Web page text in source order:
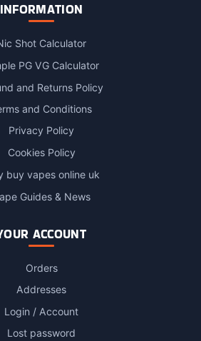
INFORMATION
Shot Calculator
PG VG Calculator
and Returns Policy
and Conditions
Privacy Policy
Cookies Policy
buy vapes online uk
Guides & News
ACCOUNT
Orders
Addresses
Login / Account
Lost password